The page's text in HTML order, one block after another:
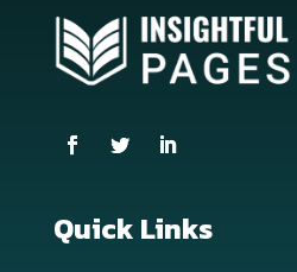
counseling
Coworking space
Dance School
Quick Links